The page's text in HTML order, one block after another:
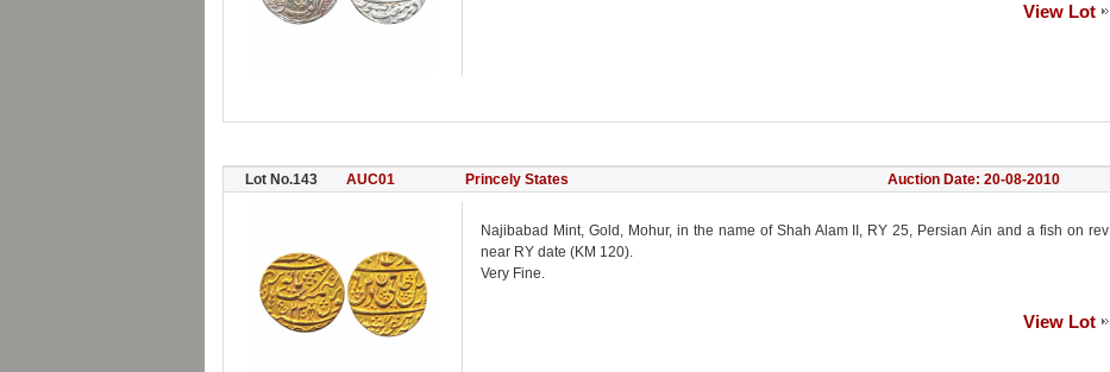
View Lot
Lot No.143 AUC01 Princely States Auction Date: 20-08-2010
Najibabad Mint, Gold, Mohur, in the name of Shah Alam II, RY 25, Persian Ain and a fish on rev
near RY date (KM 120).
Very Fine.
View Lot